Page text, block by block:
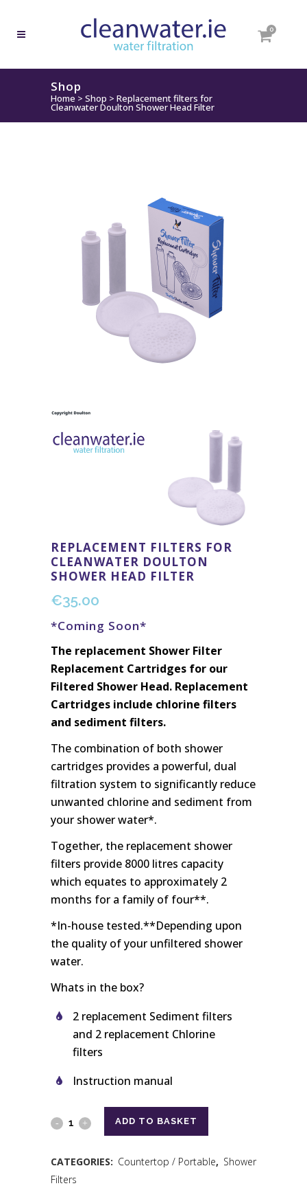
0
Shop
Home > Shop > Replacement filters for
Cleanwater Doulton Shower Head Filter
REPLACEMENT FILTERS FOR
CLEANWATER DOULTON
SHOWER HEAD FILTER
€35.00
*Coming Soon*
The replacement Shower Filter
Replacement Cartridges for our
Filtered Shower Head. Replacement
Cartridges include chlorine filters
and sediment filters.
The combination of both shower
cartridges provides a powerful, dual
filtration system to significantly reduce
unwanted chlorine and sediment from
your shower water*.
Together, the replacement shower
filters provide 8000 litres capacity
which equates to approximately 2
months for a family of four**.
*In-house tested.**Depending upon
the quality of your unfiltered shower
water.
Whats in the box?
2 replacement Sediment filters
and 2 replacement Chlorine
filters
Instruction manual
ADD TO BASKET
CATEGORIES: Countertop / Portable, Shower
Filters